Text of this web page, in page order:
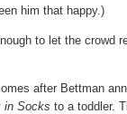
him that happy.)
to let the crowd
after Bettman
in Socks to a toddler.